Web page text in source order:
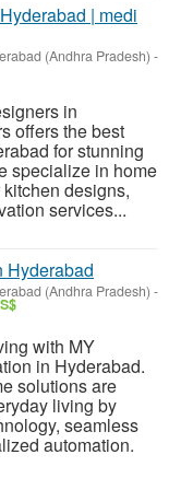
| medi
(Andhra Pradesh) -
in
offers the best
for stunning
specialize in home
designs,
services...
Hyderabad
(Andhra Pradesh) -
with MY
in Hyderabad.
solutions are
living by
seamless
automation.